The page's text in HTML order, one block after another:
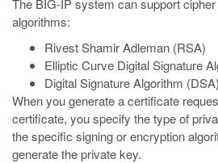
The BIG-IP system can support
algorithms:
Rivest Shamir Adleman (RSA)
Elliptic Curve Digital Signature
Digital Signature Algorithm (DSA)
When you generate a certificate
certificate, you specify the type of
the specific signing or encryption
generate the private key.